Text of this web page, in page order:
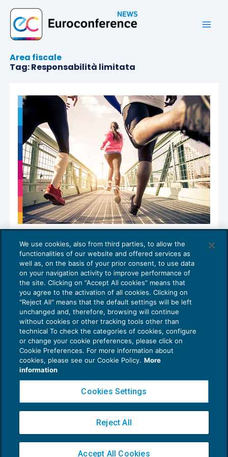
contenuto
Area fiscale
Tag: Responsabilità limitata
L’acquisizione della personalità giuridica
negli ETS
ENTI NON COMMERCIALI31/10/2025
diPatrizia Sideri
Privacy Policy
Cookie Policy
Copyright 2016 ©Gruppo Euroconference S.p.A.v2.32.1
Piazza Luigi Einaudi, 10N01 - 20124 Milano - info@ecnews.it
02776120236
We use cookies, also from third parties, to allow the
functionalities of our website and offered services as
well as, on the basis of your prior consent, to use data
on your navigation activity to improve performance of
the site. Clicking on “Accept All cookies” means that
you agree to the activation of all cookies. Clicking on
"Reject All" means that the default settings will be left
unchanged and, therefore, browsing will continue
without cookies or other tracking tools other than
technical To check the categories of cookies, configure
or change your cookie preferences, please click on
Cookie Preferences. For more information about
cookies, please see our Cookie Policy. More
information
Cookies Settings
Reject All
Accept All Cookies